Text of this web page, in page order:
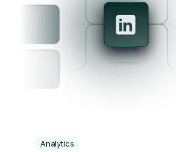
Analytics